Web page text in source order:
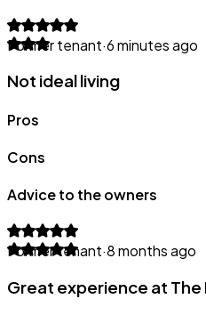
Former tenant·6 minutes ago
Not ideal living
Pros
Cons
Advice to the owners
Former tenant·8 months ago
Great experience at The